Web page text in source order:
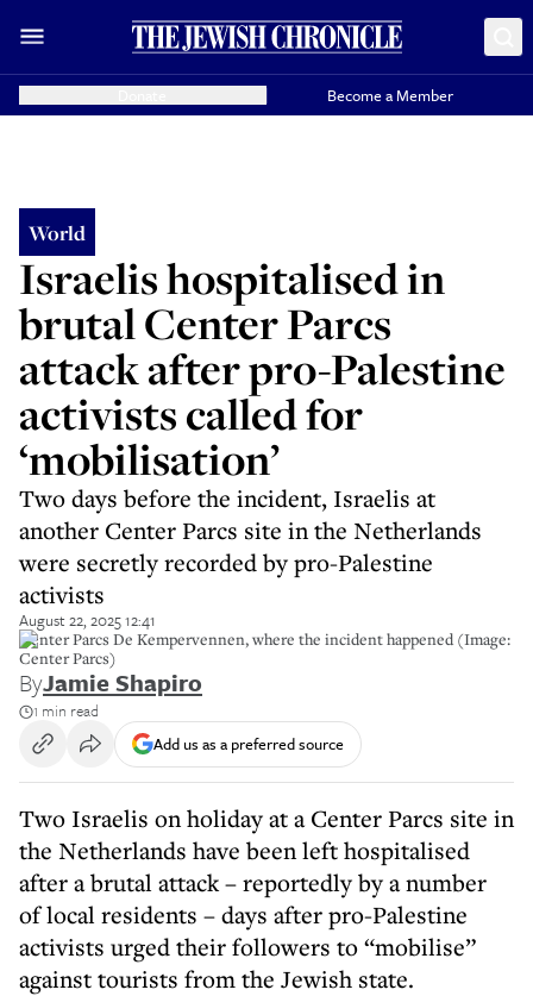
Become a Member
World
Israelis hospitalised in
brutal Center Parcs
attack after pro-Palestine
activists called for
‘mobilisation’
Two days before the incident, Israelis at
another Center Parcs site in the Netherlands
were secretly recorded by pro-Palestine
activists
August 22, 2025 12:41
Center Parcs De Kempervennen, where the incident happened (Image:
Center Parcs)
ByJamie Shapiro
1 min read
Add us as a preferred source
Two Israelis on holiday at a Center Parcs site in
the Netherlands have been left hospitalised
after a brutal attack – reportedly by a number
of local residents – days after pro-Palestine
activists urged their followers to “mobilise”
against tourists from the Jewish state.